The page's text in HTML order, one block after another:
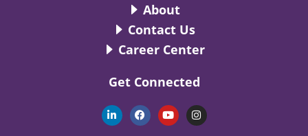
About
Contact Us
Career Center
Get Connected
L
i
n
F
a
c
Y
o
u
I
n
s